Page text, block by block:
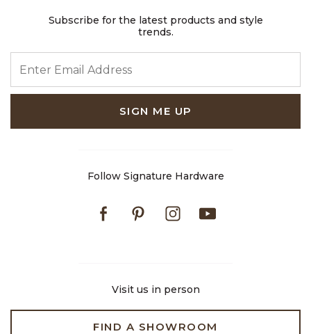
Subscribe for the latest products and style
trends.
SIGN ME UP
Follow Signature Hardware
FacebookPinterestInstagram
Visit us in person
FIND A SHOWROOM